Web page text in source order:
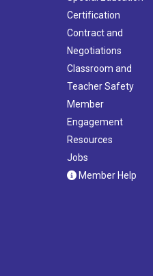
Certification
Contract and
Negotiations
Classroom and
Teacher Safety
Member
Engagement
Resources
Jobs
Member Help